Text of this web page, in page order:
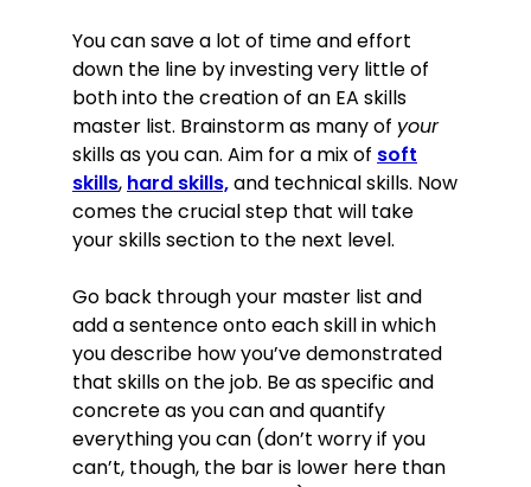
You can save a lot of time and effort
down the line by investing very little of
both into the creation of an EA skills
master list. Brainstorm as many of your
skills as you can. Aim for a mix of soft
skills, hard skills,and technical skills. Now
comes the crucial step that will take
your skills section to the next level.
Go back through your master list and
add a sentence onto each skill in which
you describe how you’ve demonstrated
that skills on the job. Be as specific and
concrete as you can and quantify
everything you can (don’t worry if you
can’t, though, the bar is lower here than